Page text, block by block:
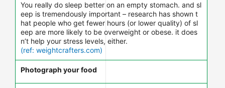
You really do sleep better on an empty stomach. and sl
eep is tremendously important – research has shown t
hat people who get fewer hours (or lower quality) of sl
eep are more likely to be overweight or obese. it does
n’t help your stress levels, either.
(ref: weightcrafters.com)
Photograph your food